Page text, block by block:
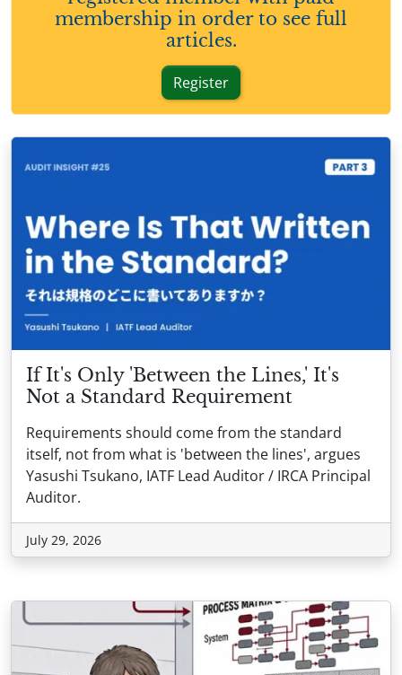
membership in order to see full
articles.
Register
If It's Only 'Between the Lines,' It's
Not a Standard Requirement
Requirements should come from the standard
itself, not from what is 'between the lines', argues
Yasushi Tsukano, IATF Lead Auditor / IRCA Principal
Auditor.
July 29, 2026